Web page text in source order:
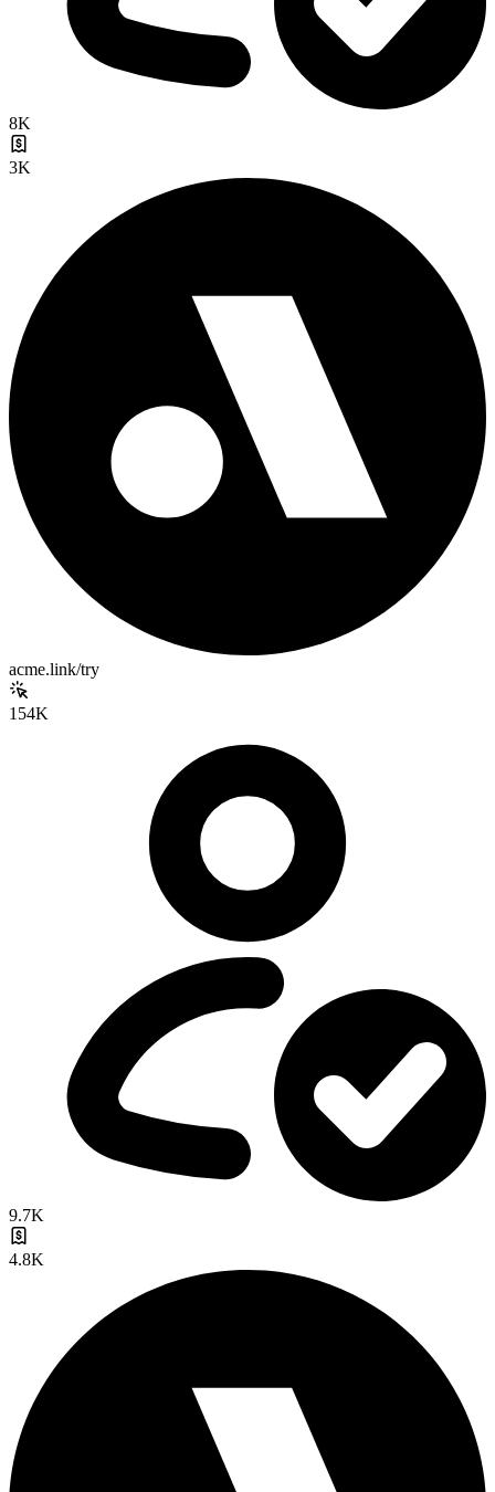
8K
3K
acme.link/try
154K
9.7K
4.8K